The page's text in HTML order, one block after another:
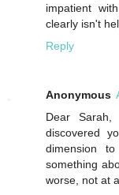
impatient
clearly isn't
Reply
Anonymous
Dear
discovered
dimension
something
worse, not at